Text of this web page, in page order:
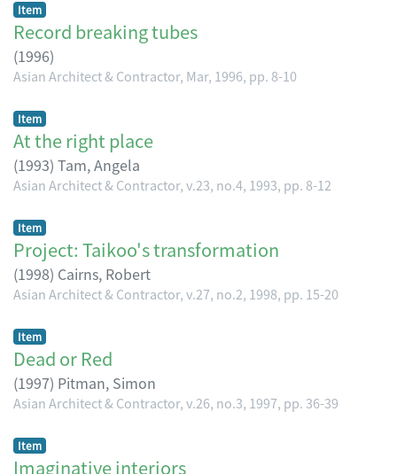
Item
Record breaking tubes
(1996)
Asian Architect & Contractor, Mar, 1996, pp. 8-10
Item
At the right place
(1993) Tam, Angela
Asian Architect & Contractor, v.23, no.4, 1993, pp. 8-12
Item
Project: Taikoo's transformation
(1998) Cairns, Robert
Asian Architect & Contractor, v.27, no.2, 1998, pp. 15-20
Item
Dead or Red
(1997) Pitman, Simon
Asian Architect & Contractor, v.26, no.3, 1997, pp. 36-39
Item
Imaginative interiors